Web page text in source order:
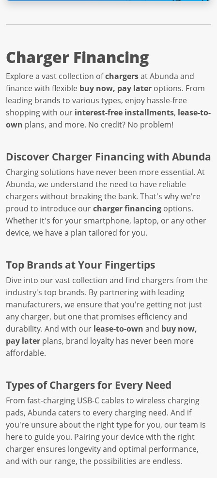
Charger Financing
Explore a vast collection ofchargersat Abunda and
finance with flexible buy now, pay later options. From
leading brands to various types, enjoy hassle-free
shopping with our interest-free installments, lease-to-
own plans, and more. No credit? No problem!
Discover Charger Financing with Abunda
Charging solutions have never been more essential. At
Abunda, we understand the need to have reliable
chargers without breaking the bank. That's why we're
proud to introduce ourcharger financing options.
Whether it's for your smartphone, laptop, or any other
device, we have a plan tailored for you.
Top Brands at Your Fingertips
Dive into our vast collection and find chargers from the
industry's top brands. By partnering with leading
manufacturers, we ensure that you're getting not just
any charger, but one that promises efficiency and
durability. And with our lease-to-own and buy now,
pay later plans, brand loyalty has never been more
affordable.
Types of Chargers for Every Need
From fast-charging USB-C cables to wireless charging
pads, Abunda caters to every charging need. And if
you're unsure about the right type for you, our team is
here to guide you. Pairing your device with the right
charger ensures longevity and optimal performance,
and with our range, the possibilities are endless.